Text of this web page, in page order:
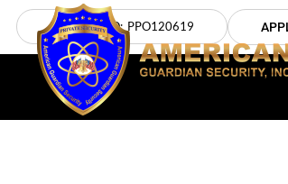
Skip
content
LICENSE NO: PPO120619